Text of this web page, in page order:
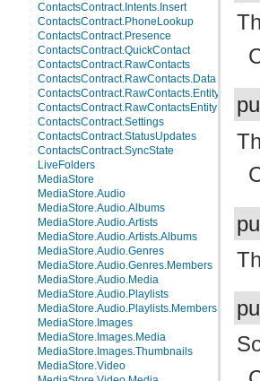
ContactsContract.Intents.Insert
ContactsContract.PhoneLookup
ContactsContract.Presence
ContactsContract.QuickContact
ContactsContract.RawContacts
ContactsContract.RawContacts.Data
ContactsContract.RawContacts.Entity
ContactsContract.RawContactsEntity
ContactsContract.Settings
ContactsContract.StatusUpdates
ContactsContract.SyncState
LiveFolders
MediaStore
MediaStore.Audio
MediaStore.Audio.Albums
MediaStore.Audio.Artists
MediaStore.Audio.Artists.Albums
MediaStore.Audio.Genres
MediaStore.Audio.Genres.Members
MediaStore.Audio.Media
MediaStore.Audio.Playlists
MediaStore.Audio.Playlists.Members
MediaStore.Images
MediaStore.Images.Media
MediaStore.Images.Thumbnails
MediaStore.Video